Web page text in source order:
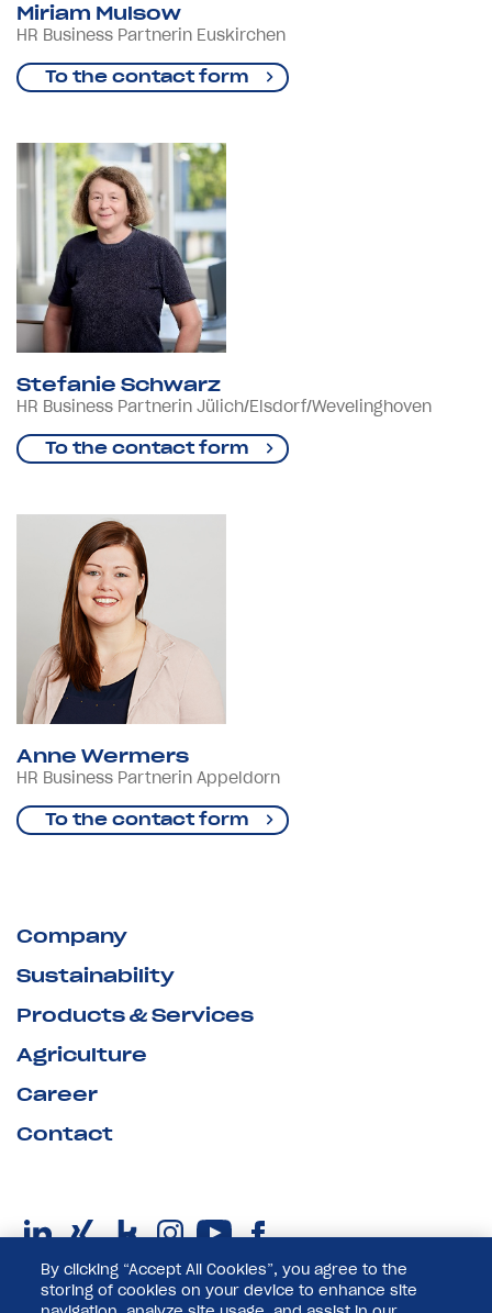
Miriam Mulsow
HR Business Partnerin Euskirchen
To the contact form
Stefanie Schwarz
HR Business Partnerin Jülich/Elsdorf/Wevelinghoven
To the contact form
Anne Wermers
HR Business Partnerin Appeldorn
To the contact form
Company
Sustainability
Products & Services
Agriculture
Career
Contact
By clicking “Accept All Cookies”, you agree to the
storing of cookies on your device to enhance site